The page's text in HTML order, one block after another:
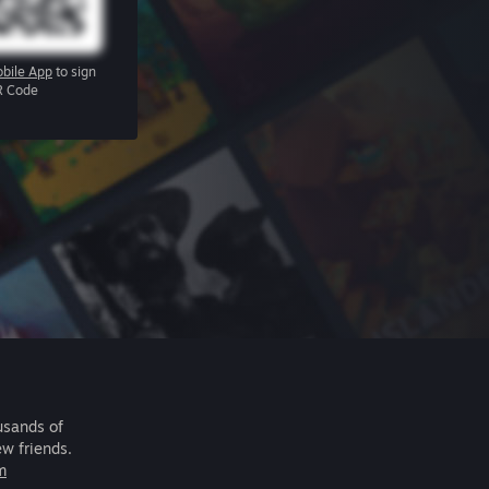
App to sign
Code
of
friends.